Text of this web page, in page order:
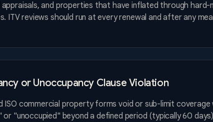
appraisals, and properties that have inflated through
ITV reviews should run at every renewal and after any
or Unoccupancy Clause Violation
ISO commercial property forms void or sub-limit
or "unoccupied" beyond a defined period (typically 60